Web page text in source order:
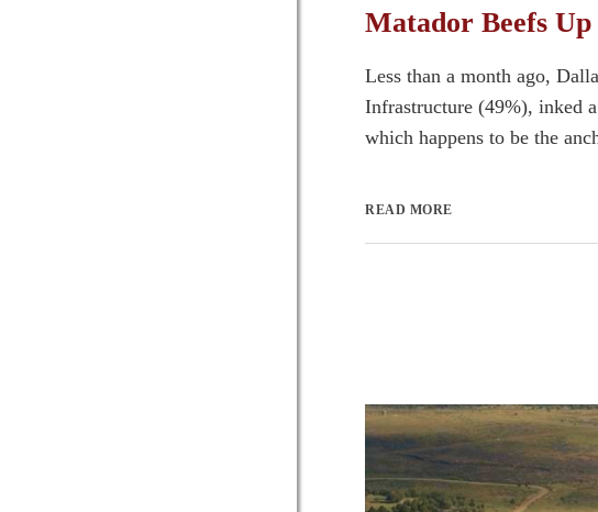
Matador Beefs
Less than a month ago,
Infrastructure (49%), inked
which happens to be the
READ MORE